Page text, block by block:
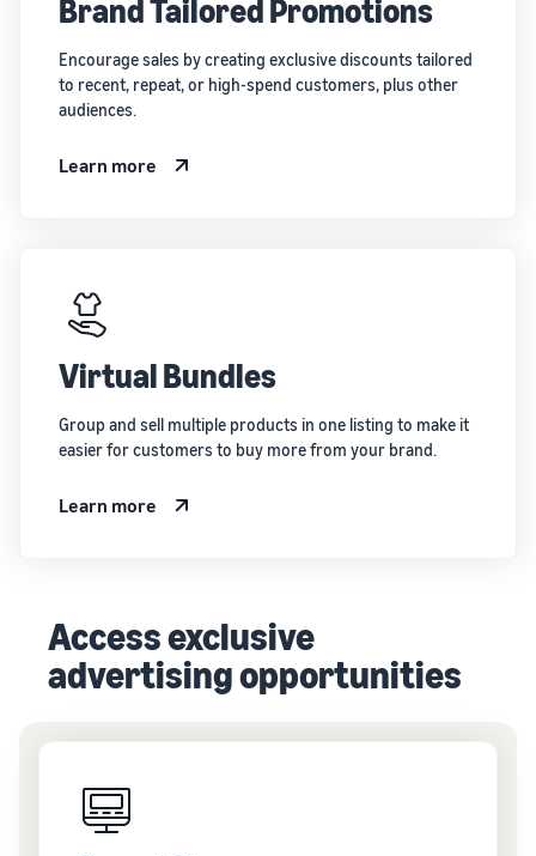
Brand Tailored Promotions
Encourage sales by creating exclusive discounts tailored
to recent, repeat, or high-spend customers, plus other
audiences.
Learn more
Virtual Bundles
Group and sell multiple products in one listing to make it
easier for customers to buy more from your brand.
Learn more
Access exclusive
advertising opportunities